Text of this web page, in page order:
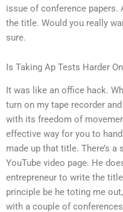
issue of conference papers.
the title. Would you really
sure.
Is Taking Ap Tests Harder
It was like an office hack.
turn on my tape recorder
with its freedom of
effective way for you to
made up that title. There’s
YouTube video page. He
entrepreneur to write the
principle be he toting me
with a couple of